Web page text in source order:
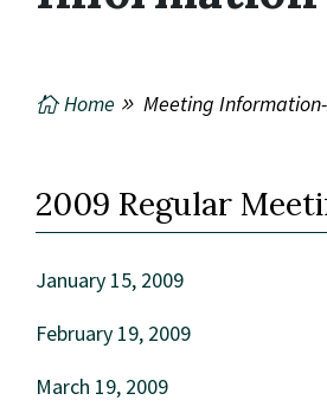
Home Meeting
2009 Regular
January 15, 2009
February 19, 2009
March 19, 2009